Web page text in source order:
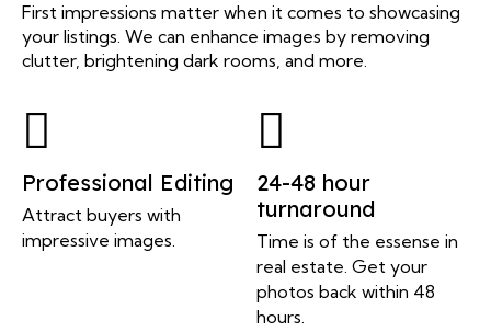
First impressions matter when it comes to showcasing
your listings. We can enhance images by removing
clutter, brightening dark rooms, and more.
Professional Editing
Attract buyers with
impressive images.
24-48 hour
turnaround
Time is of the essense in
real estate. Get your
photos back within 48
hours.